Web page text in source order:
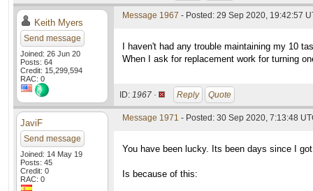
Keith Myers
Send message
Joined: 26 Jun 20
Posts: 64
Credit: 15,299,594
RAC: 0
Message 1967 - Posted: 29 Sep 2020, 19:42:57
I haven't had any trouble maintaining my 10
When I ask for replacement work for turning
ID: 1967 · Reply Quote
JaviF
Send message
Joined: 14 May 19
Posts: 45
Credit: 0
RAC: 0
Message 1971 - Posted: 30 Sep 2020, 7:13:48
You have been lucky. Its been days since I
Is because of this: